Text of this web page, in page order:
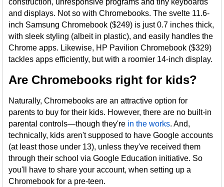
construction, unresponsive programs and tiny keyboards
and displays. Not so with Chromebooks. The svelte 11.6-
inch Samsung Chromebook ($249) is just 0.7 inches thick,
with sleek styling (albeit in plastic), and easily handles the
Chrome apps. Likewise, HP Pavilion Chromebook ($329)
tackles apps efficiently, but with a roomier 14-inch display.
Are Chromebooks right for kids?
Naturally, Chromebooks are an attractive option for
parents to buy for their kids. However, there are no built-in
parental controls—though they're in the works. And,
technically, kids aren't supposed to have Google accounts
(at least those under 13), unless they've received them
through their school via Google Education initiative. So
you'll have to share your account, when setting up a
Chromebook for a pre-teen.